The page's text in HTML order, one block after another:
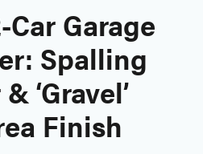
Car Garage
Spalling
‘Gravel’
Finish